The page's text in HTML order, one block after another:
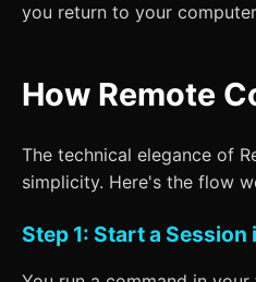
you return to your
How Remote
The technical elegance of
simplicity. Here's the flow
Step 1: Start a Session